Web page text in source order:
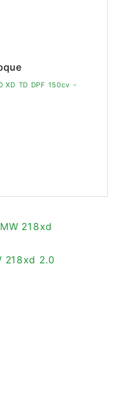
TD DPF 150cv -
218xd
218xd 2.0